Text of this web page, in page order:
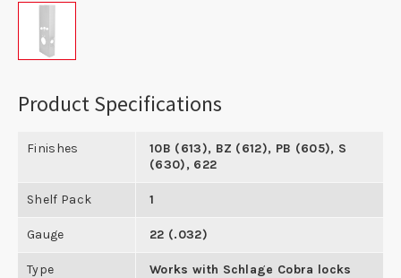
Product Specifications
Finishes
10B (613), BZ (612), PB (605), S
(630), 622
Shelf Pack 1
Gauge 22 (.032)
Type Works with Schlage Cobra locks